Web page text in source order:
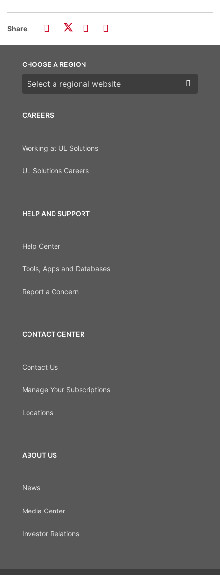
Share:
CAREERS
Working at UL Solutions
UL Solutions Careers
HELP AND SUPPORT
Help Center
Tools, Apps and Databases
Report a Concern
CONTACT CENTER
Contact Us
Manage Your Subscriptions
Locations
ABOUT US
News
Media Center
Investor Relations
CHOOSE A REGION
Choose a region